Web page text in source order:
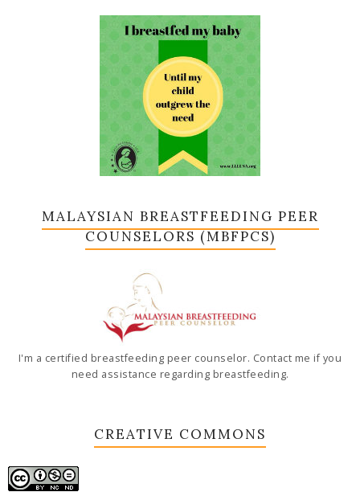
MALAYSIAN BREASTFEEDING PEER
COUNSELORS (MBFPCS)
I'm a certified breastfeeding peer counselor. Contact me if you
need assistance regarding breastfeeding.
CREATIVE COMMONS